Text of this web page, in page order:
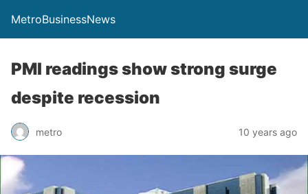
MetroBusinessNews
PMI readings show strong surge
despite recession
metro 10 years ago